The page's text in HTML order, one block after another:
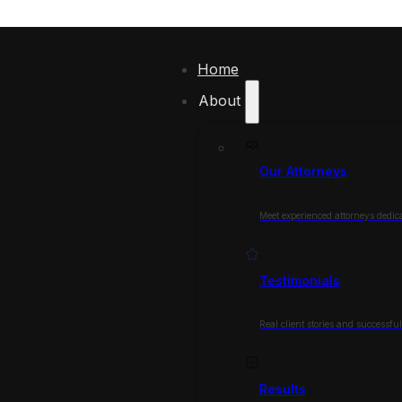
Home
About
Our Attorneys
Meet experienced attorneys
Testimonials
Real client stories and successful
Results